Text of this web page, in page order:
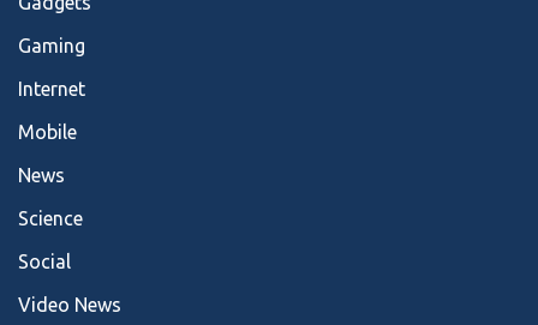
Gaming
Internet
Mobile
News
Science
Social
Video News